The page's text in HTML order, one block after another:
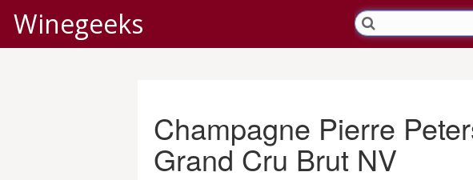
Winegeeks
Champagne Pierre
Grand Cru Brut NV